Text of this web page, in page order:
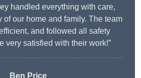
handled everything with care,
of our home and family. The team
and followed all safety
very satisfied with their work!”
Ben Price